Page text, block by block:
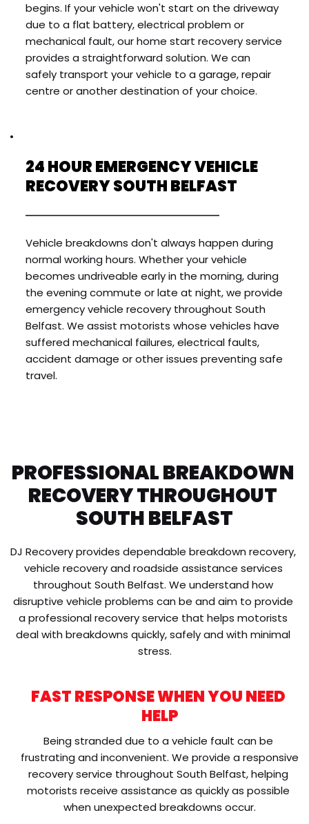
begins. If your vehicle won't start on the driveway
due to a flat battery, electrical problem or
mechanical fault, our home start recovery service
provides a straightforward solution. We can
safely transport your vehicle to a garage, repair
centre or another destination of your choice.
24 HOUR EMERGENCY VEHICLE
RECOVERY SOUTH BELFAST
Vehicle breakdowns don't always happen during
normal working hours. Whether your vehicle
becomes undriveable early in the morning, during
the evening commute or late at night, we provide
emergency vehicle recovery throughout South
Belfast. We assist motorists whose vehicles have
suffered mechanical failures, electrical faults,
accident damage or other issues preventing safe
travel.
PROFESSIONAL BREAKDOWN
RECOVERY THROUGHOUT
SOUTH BELFAST
DJ Recovery provides dependable breakdown recovery,
vehicle recovery and roadside assistance services
throughout South Belfast. We understand how
disruptive vehicle problems can be and aim to provide
a professional recovery service that helps motorists
deal with breakdowns quickly, safely and with minimal
stress.
FAST RESPONSE WHEN YOU NEED
HELP
Being stranded due to a vehicle fault can be
frustrating and inconvenient. We provide a responsive
recovery service throughout South Belfast, helping
motorists receive assistance as quickly as possible
when unexpected breakdowns occur.